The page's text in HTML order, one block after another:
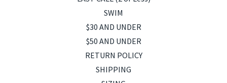
SWIM
$30 AND UNDER
$50 AND UNDER
RETURN POLICY
SHIPPING